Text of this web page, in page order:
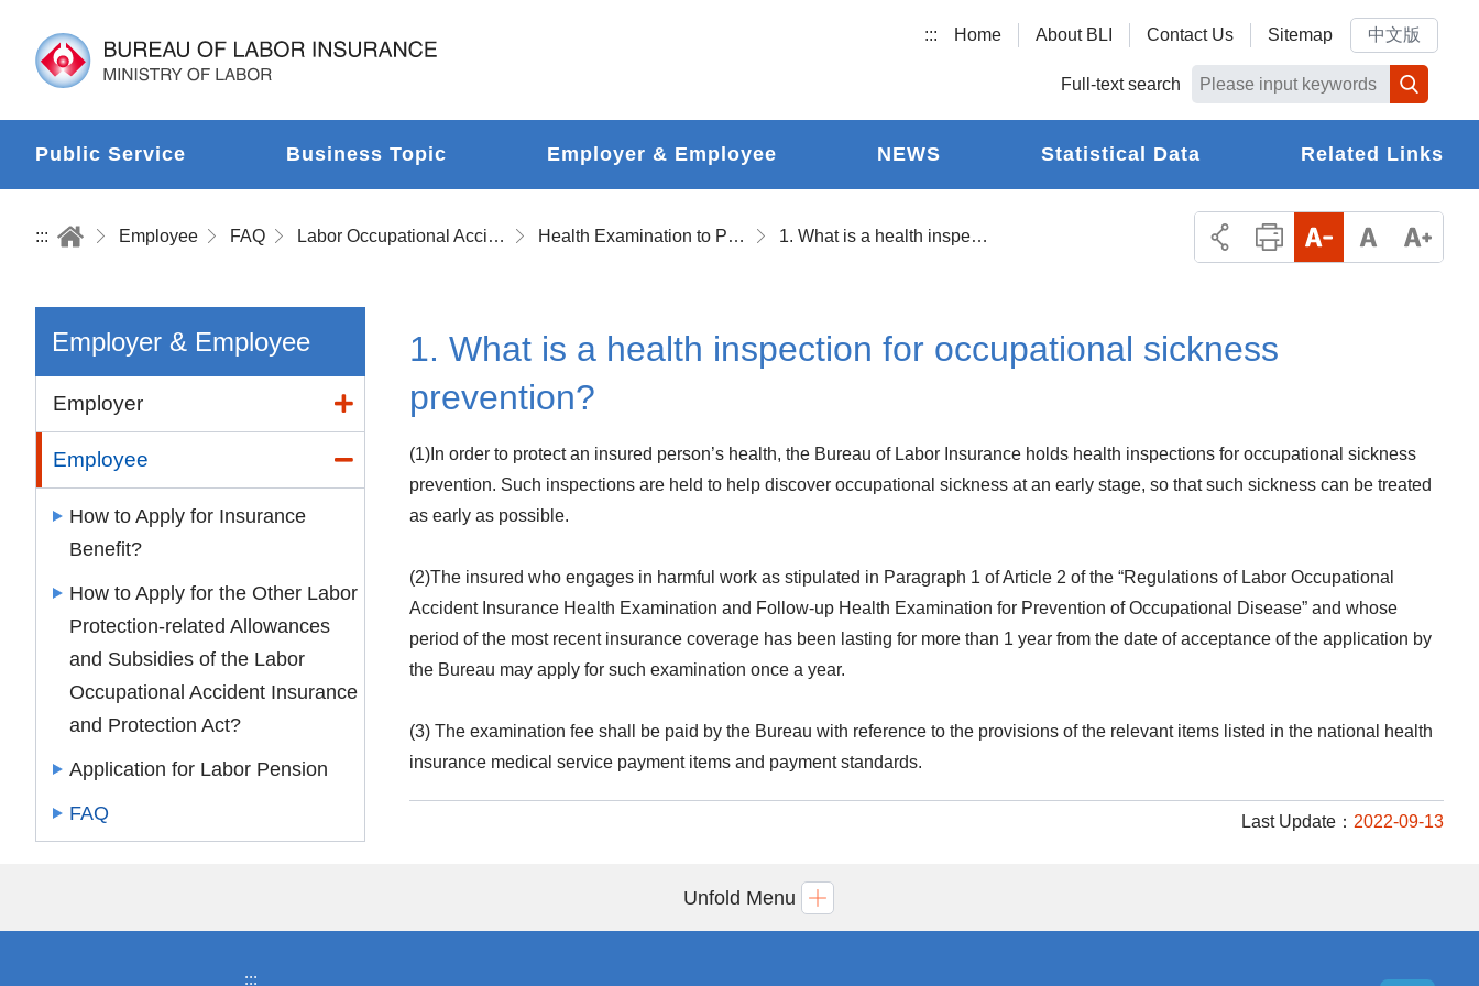
::: Home About BLI Contact Us Sitemap 中文版
Full-text search
Public Service Business Topic Employer & Employee NEWS Statistical Data Related Links
::: Employee FAQ Labor Occupational Accident Insurance Health Examination to Prevent Occupational Disease and Follow-up Health Examination 1. What is a health inspection for occupational sickness prevention?
Employer & Employee
Employer
Employee
How to Apply for Insurance
Benefit?
How to Apply for the Other Labor
Protection-related Allowances
and Subsidies of the Labor
Occupational Accident Insurance
and Protection Act?
Application for Labor Pension
FAQ
1. What is a health inspection for occupational sickness
prevention?
(1)In order to protect an insured person’s health, the Bureau of Labor Insurance holds health inspections for occupational sickness
prevention. Such inspections are held to help discover occupational sickness at an early stage, so that such sickness can be treated
as early as possible.
(2)The insured who engages in harmful work as stipulated in Paragraph 1 of Article 2 of the “Regulations of Labor Occupational
Accident Insurance Health Examination and Follow-up Health Examination for Prevention of Occupational Disease” and whose
period of the most recent insurance coverage has been lasting for more than 1 year from the date of acceptance of the application by
the Bureau may apply for such examination once a year.
(3) The examination fee shall be paid by the Bureau with reference to the provisions of the relevant items listed in the national health
insurance medical service payment items and payment standards.
Last Update： 2022-09-13
Unfold Menu
:::